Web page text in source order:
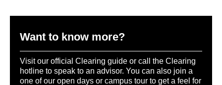
Want to know more?
Visit our official Clearing guide or call the Clearing
hotline to speak to an advisor. You can also join a
one of our open days or campus tour to get a feel for